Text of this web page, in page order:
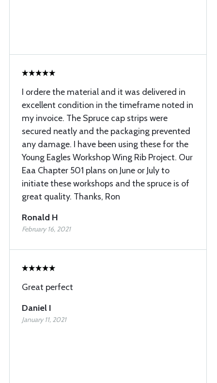
I ordere the material and it was delivered in
excellent condition in the timeframe noted in
my invoice. The Spruce cap strips were
secured neatly and the packaging prevented
any damage. I have been using these for the
Young Eagles Workshop Wing Rib Project. Our
Eaa Chapter 501 plans on June or July to
initiate these workshops and the spruce is of
great quality. Thanks, Ron
Ronald H
February 16, 2021
Great perfect
Daniel I
January 11, 2021